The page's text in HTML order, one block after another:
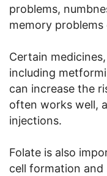
problems,
memory
Certain medicines,
including
can increase the
often works well,
injections.
Folate is also
cell formation